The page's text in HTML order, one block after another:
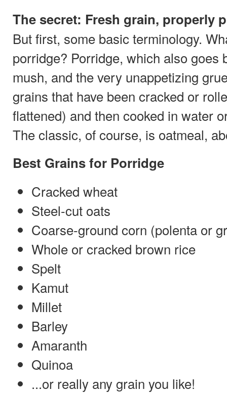
The secret: Fresh grain, properly
But first, some basic terminology.
porridge? Porridge, which also goes
mush, and the very unappetizing
grains that have been cracked or
flattened) and then cooked in water
The classic, of course, is oatmeal,
Best Grains for Porridge
Cracked wheat
Steel-cut oats
Coarse-ground corn (polenta or
Whole or cracked brown rice
Spelt
Kamut
Millet
Barley
Amaranth
Quinoa
...or really any grain you like!